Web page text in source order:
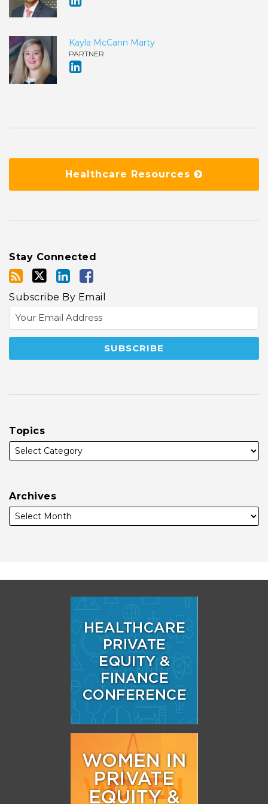
Kayla McCann Marty
PARTNER
Healthcare Resources
Stay Connected
Subscribe By Email
Topics
Archives